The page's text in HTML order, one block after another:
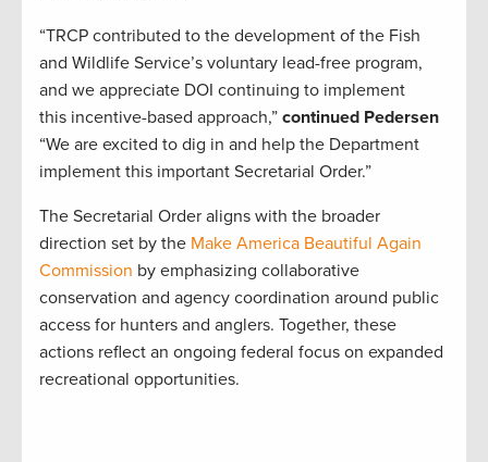
“TRCP contributed to the development of the Fish
and Wildlife Service’s voluntary lead-free program,
and we appreciate DOI continuing to implement
this incentive-based approach,” continued Pedersen
“We are excited to dig in and help the Department
implement this important Secretarial Order.”
The Secretarial Order aligns with the broader
direction set by the Make America Beautiful Again
Commission by emphasizing collaborative
conservation and agency coordination around public
access for hunters and anglers. Together, these
actions reflect an ongoing federal focus on expanded
recreational opportunities.